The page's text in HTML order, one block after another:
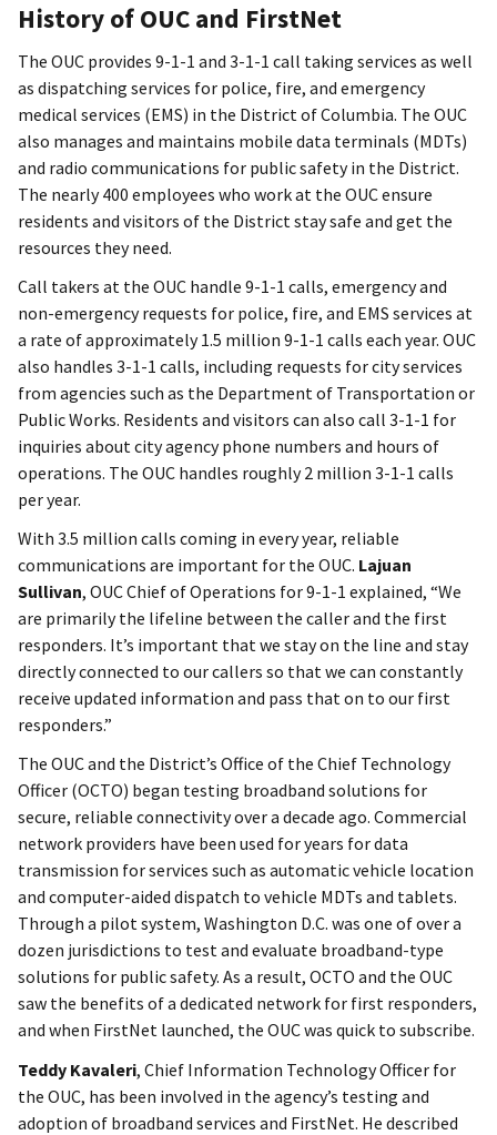
History of OUC and FirstNet
The OUC provides 9-1-1 and 3-1-1 call taking services as well
as dispatching services for police, fire, and emergency
medical services (EMS) in the District of Columbia. The OUC
also manages and maintains mobile data terminals (MDTs)
and radio communications for public safety in the District.
The nearly 400 employees who work at the OUC ensure
residents and visitors of the District stay safe and get the
resources they need.
Call takers at the OUC handle 9-1-1 calls, emergency and
non-emergency requests for police, fire, and EMS services at
a rate of approximately 1.5 million 9-1-1 calls each year. OUC
also handles 3-1-1 calls, including requests for city services
from agencies such as the Department of Transportation or
Public Works. Residents and visitors can also call 3-1-1 for
inquiries about city agency phone numbers and hours of
operations. The OUC handles roughly 2 million 3-1-1 calls
per year.
With 3.5 million calls coming in every year, reliable
communications are important for the OUC. Lajuan
Sullivan, OUC Chief of Operations for 9-1-1 explained, “We
are primarily the lifeline between the caller and the first
responders. It’s important that we stay on the line and stay
directly connected to our callers so that we can constantly
receive updated information and pass that on to our first
responders.”
The OUC and the District’s Office of the Chief Technology
Officer (OCTO) began testing broadband solutions for
secure, reliable connectivity over a decade ago. Commercial
network providers have been used for years for data
transmission for services such as automatic vehicle location
and computer-aided dispatch to vehicle MDTs and tablets.
Through a pilot system, Washington D.C. was one of over a
dozen jurisdictions to test and evaluate broadband-type
solutions for public safety. As a result, OCTO and the OUC
saw the benefits of a dedicated network for first responders,
and when FirstNet launched, the OUC was quick to subscribe.
Teddy Kavaleri, Chief Information Technology Officer for
the OUC, has been involved in the agency’s testing and
adoption of broadband services and FirstNet. He described